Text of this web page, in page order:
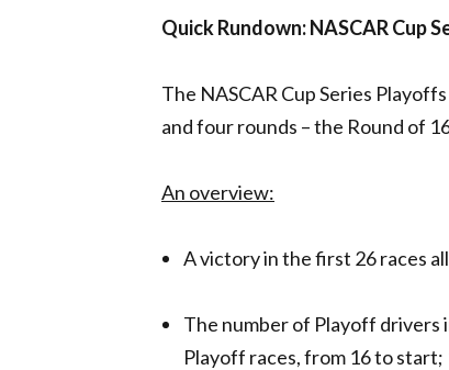
Quick Rundown: NASCAR Cup
The NASCAR Cup Series
and four rounds – the Round of
An overview:
A victory in the first 26 races
The number of Playoff
Playoff races, from 16 to